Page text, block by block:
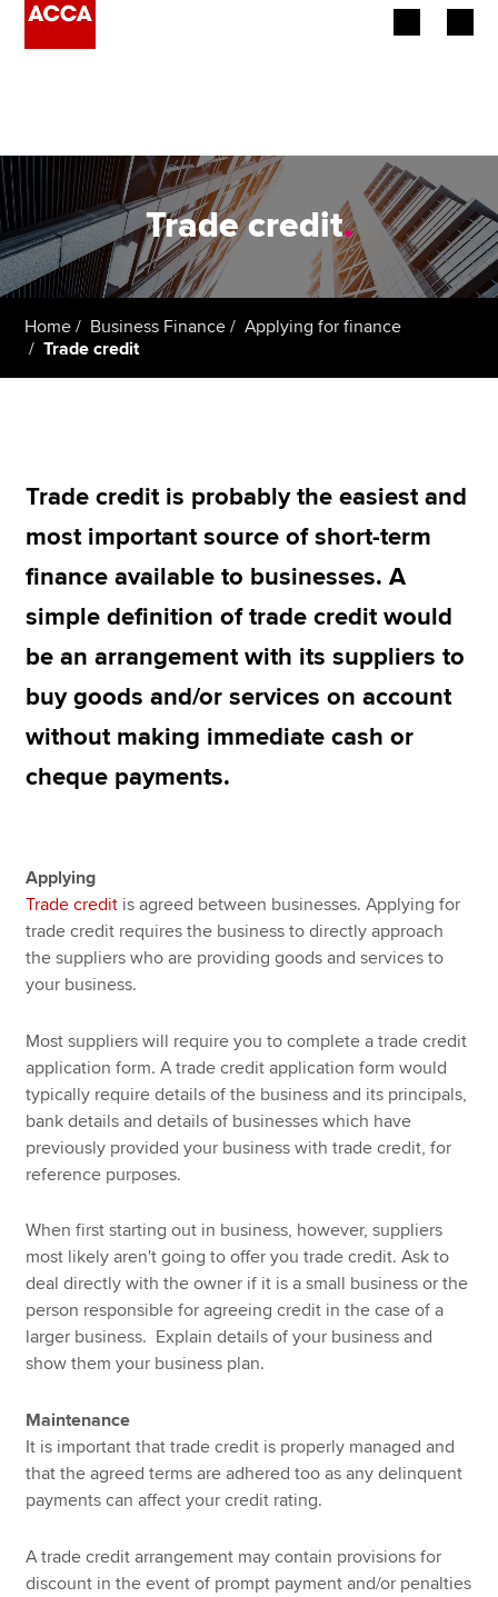
Employers
Learning providers
Students
Apply now
MyACCA
Global
About us
Search jobs
Technical resources
Help & support
Trade credit.
Home Business Finance
Applying for finance
Trade credit
Trade credit is probably the easiest and
most important source of short-term
finance available to businesses. A
simple definition of trade credit would
be an arrangement with its suppliers to
buy goods and/or services on account
without making immediate cash or
cheque payments.
Applying
Trade credit is agreed between businesses. Applying for
trade credit requires the business to directly approach
the suppliers who are providing goods and services to
your business.
Most suppliers will require you to complete a trade credit
application form. A trade credit application form would
typically require details of the business and its principals,
bank details and details of businesses which have
previously provided your business with trade credit, for
reference purposes.
When first starting out in business, however, suppliers
most likely aren't going to offer you trade credit. Ask to
deal directly with the owner if it is a small business or the
person responsible for agreeing credit in the case of a
larger business. Explain details of your business and
show them your business plan.
Maintenance
It is important that trade credit is properly managed and
that the agreed terms are adhered too as any delinquent
payments can affect your credit rating.
A trade credit arrangement may contain provisions for
discount in the event of prompt payment and/or penalties